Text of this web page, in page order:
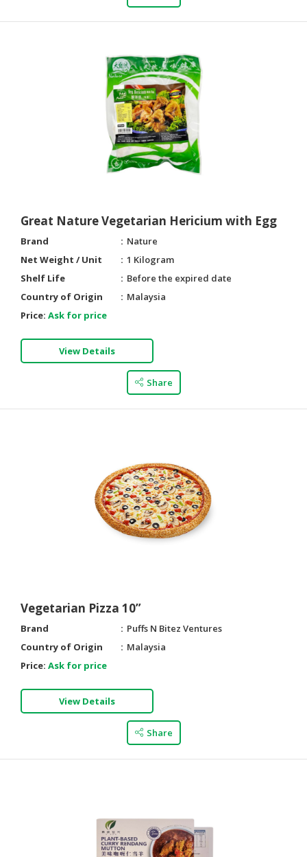
Great Nature Vegetarian Hericium with Egg
Brand
Nature
Net Weight / Unit
1 Kilogram
Shelf Life
Before the expired date
Country of Origin
Malaysia
Price: Ask for price
View Details
Share
Vegetarian Pizza 10”
Brand
Puffs N Bitez Ventures
Country of Origin
Malaysia
Price: Ask for price
View Details
Share